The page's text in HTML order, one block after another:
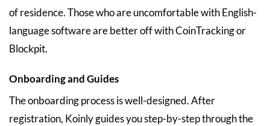
of residence. Those who are uncomfortable with English-
language software are better off with CoinTracking or
Blockpit.
Onboarding and Guides
The onboarding process is well-designed. After
registration, Koinly guides you step-by-step through the